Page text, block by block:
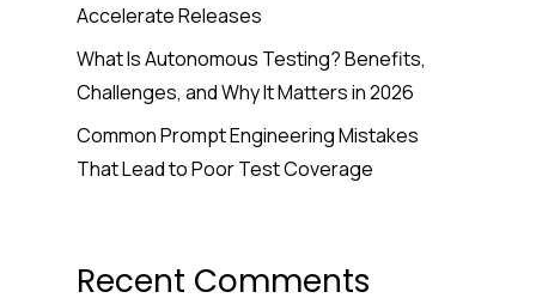
Accelerate Releases
What Is Autonomous Testing? Benefits,
Challenges, and Why It Matters in 2026
Common Prompt Engineering Mistakes
That Lead to Poor Test Coverage
Recent Comments